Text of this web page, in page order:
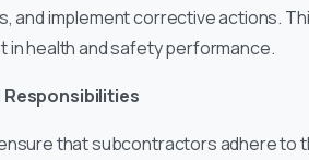
and implement corrective actions.
health and safety performance.
that subcontractors adhere to